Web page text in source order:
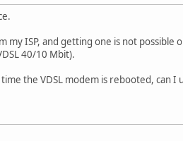
my ISP, and getting one is not
40/10 Mbit).
the VDSL modem is rebooted, can I